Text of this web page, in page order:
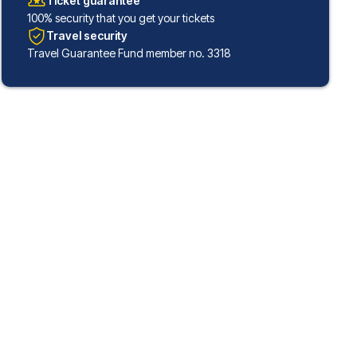
100% security that you get your tickets
Travel security
Travel Guarantee Fund member no. 3318